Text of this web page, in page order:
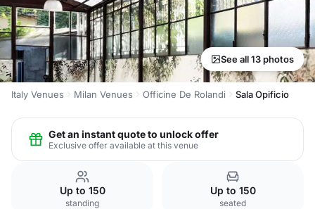
See all 13 photos
Italy Venues Milan Venues Officine De Rolandi Sala Opificio
Get an instant quote to unlock offer
Exclusive offer available at this venue
Up to 150
standing
Up to 150
seated